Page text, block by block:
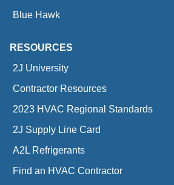
Blue Hawk
RESOURCES
2J University
Contractor Resources
2023 HVAC Regional Standards
2J Supply Line Card
A2L Refrigerants
Find an HVAC Contractor